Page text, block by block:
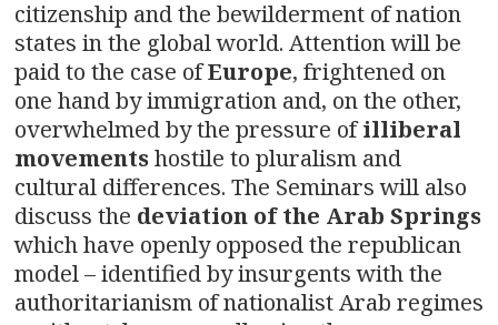
o
n
citizenship and the bewilderment of nation
states in the global world. Attention will be
paid to the case ofEurope, frightened on
one hand by immigration and, on the other,
overwhelmed by the pressure ofilliberal
movementshostile to pluralism and
cultural differences. The Seminars will also
discuss the deviation of the Arab Springs
which have openly opposed the republican
model – identified by insurgents with the
authoritarianism of nationalist Arab regimes